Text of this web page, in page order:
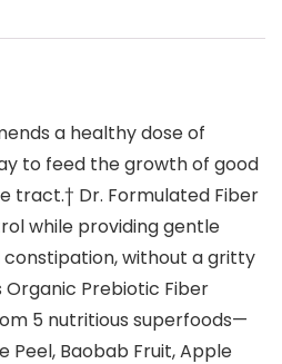
a healthy dose of
to feed the growth of good
tract.† Dr. Formulated Fiber
while providing gentle
without a gritty
Prebiotic Fiber
5 nutritious superfoods—
Peel, Baobab Fruit, Apple